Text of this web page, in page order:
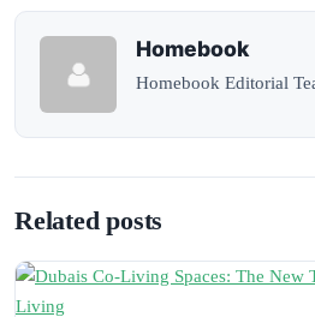
Homebook
Homebook Editorial
Related posts